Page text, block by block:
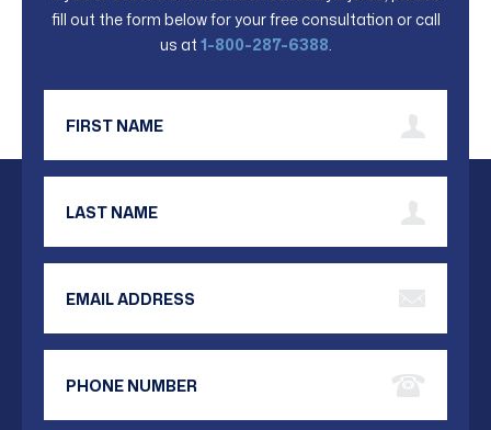
fill out the form below for your free consultation or call
us at 1-800-287-6388.